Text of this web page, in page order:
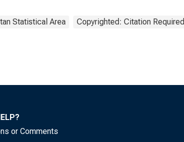
Statistical Area Copyrighted: Citation Required
or Comments